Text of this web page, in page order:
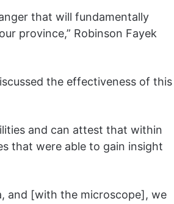
that will fundamentally
province,” Robinson Fayek
the effectiveness of this
and can attest that within
that were able to gain insight
and [with the microscope], we